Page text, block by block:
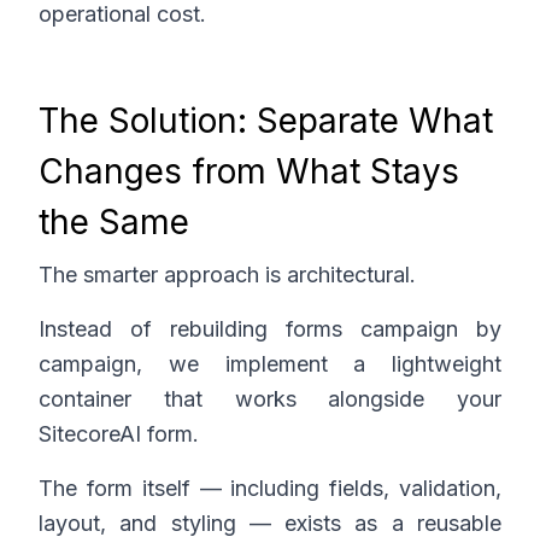
operational cost.
The Solution: Separate What
Changes from What Stays
the Same
The smarter approach is architectural.
Instead of rebuilding forms campaign by
campaign, we implement a lightweight
container that works alongside your
SitecoreAI form.
The form itself — including fields, validation,
layout, and styling — exists as a reusable